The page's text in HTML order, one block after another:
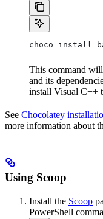
choco install
This command
and its
install Visual C++
See Chocolatey
more information about
Using Scoop
Install the Scoop
PowerShell